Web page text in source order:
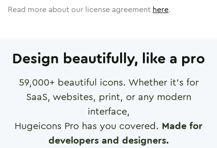
Read more about our license agreement here.
Design beautifully, like a pro
59,000+ beautiful icons. Whether it's for
SaaS, websites, print, or any modern
interface,
Hugeicons Pro has you covered. Made for
developers and designers.